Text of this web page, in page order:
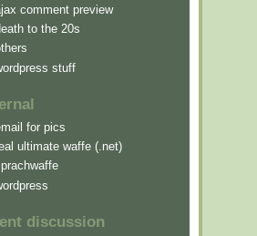
comment preview
to the 20s
stuff
for pics
ultimate waffe (.net)
discussion